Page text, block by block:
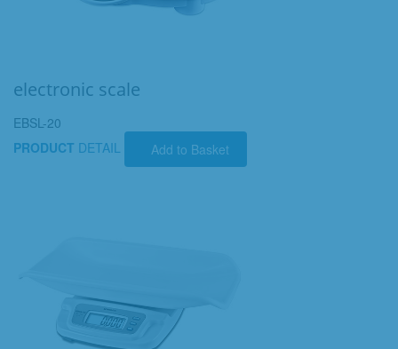
electronic scale
EBSL-20
PRODUCT DETAIL Add to Basket